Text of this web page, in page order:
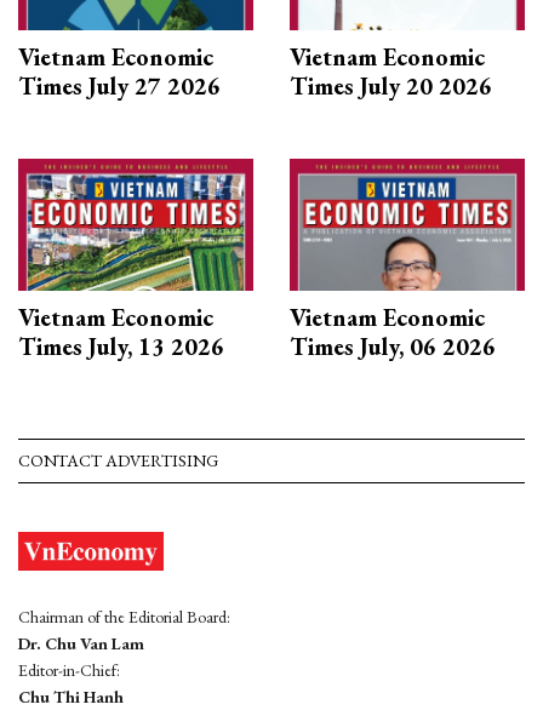
Vietnam Economic
Times July 27 2026
Vietnam Economic
Times July 20 2026
Vietnam Economic
Times July, 13 2026
Vietnam Economic
Times July, 06 2026
CONTACT ADVERTISING
Chairman of the Editorial Board:
Dr. Chu Van Lam
Editor-in-Chief:
Chu Thi Hanh